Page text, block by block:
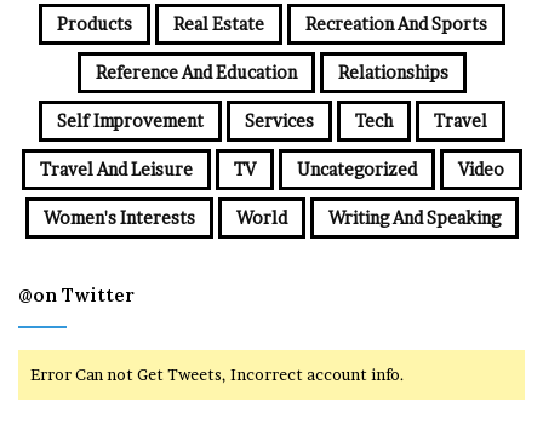
Products Real Estate Recreation And Sports
Reference And Education Relationships
Self Improvement Services Tech Travel
Travel And Leisure TV Uncategorized Video
Women's Interests World Writing And Speaking
@on Twitter
Error Can not Get Tweets, Incorrect account info.